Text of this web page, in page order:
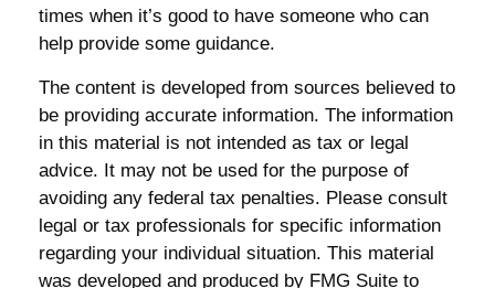
times when it’s good to have someone who can
help provide some guidance.
The content is developed from sources believed to
be providing accurate information. The information
in this material is not intended as tax or legal
advice. It may not be used for the purpose of
avoiding any federal tax penalties. Please consult
legal or tax professionals for specific information
regarding your individual situation. This material
was developed and produced by FMG Suite to